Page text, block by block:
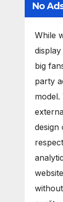
No
While
big
party
design